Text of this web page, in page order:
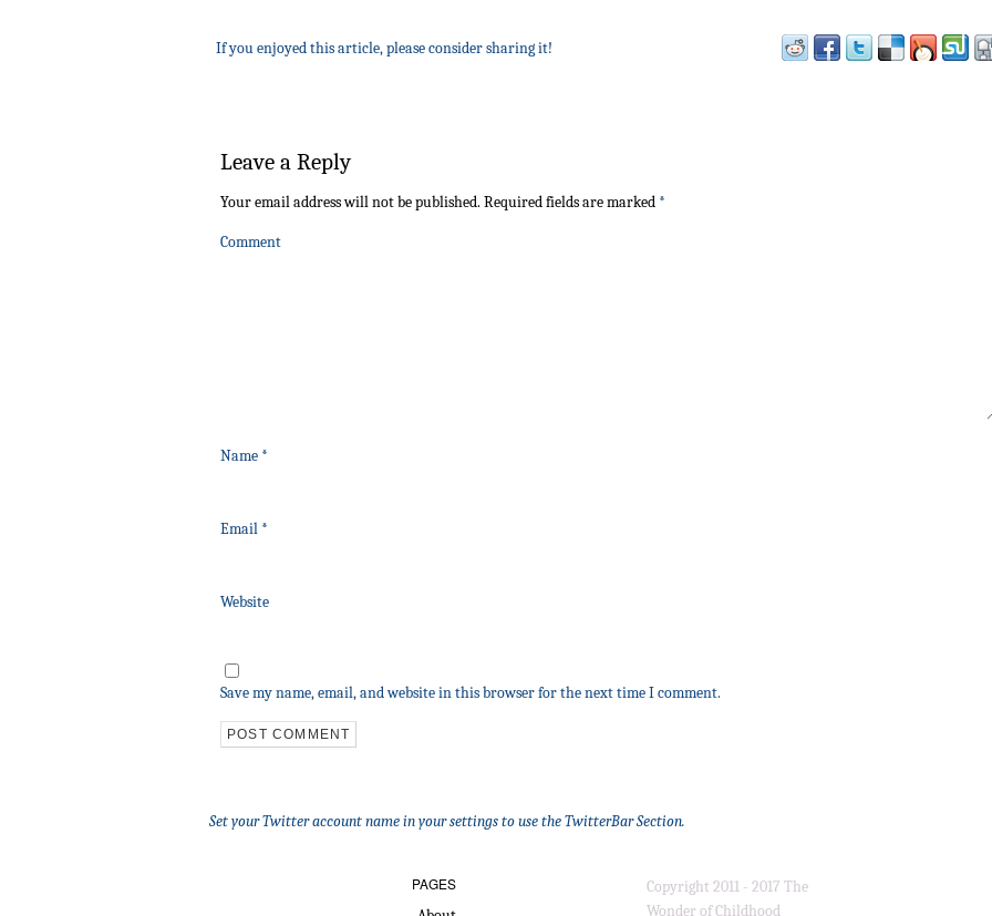
If you enjoyed this article, please consider sharing it!
Leave a Reply
Your email address will not be published. Required fields are marked *
Comment
Name *
Email *
Website
Save my name, email, and website in this browser for the next time I comment.
Set your Twitter account name in your settings to use the TwitterBar Section.
PAGES
Copyright 2011 - 2017 The
Wonder of Childhood